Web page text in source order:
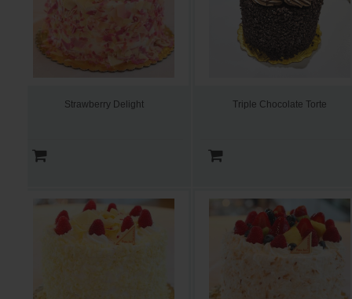
Strawberry Delight Triple Chocolate Torte